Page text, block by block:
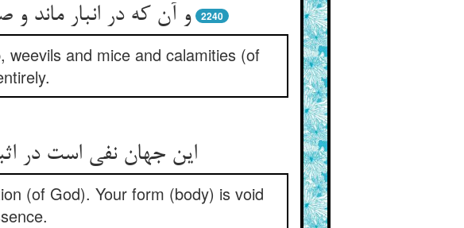
و آن که در انبار 2240
and mice and calamities (of
این جهان نفی است در
(of God). Your form (body) is void